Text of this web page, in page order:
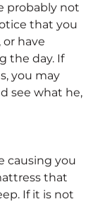
probably not
that you
or have
the day. If
you may
see what he,
causing you
that
If it is not